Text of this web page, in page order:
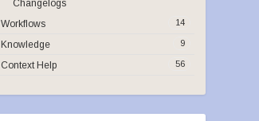
Changelogs
14
Workflows
9
Knowledge
56
Context Help